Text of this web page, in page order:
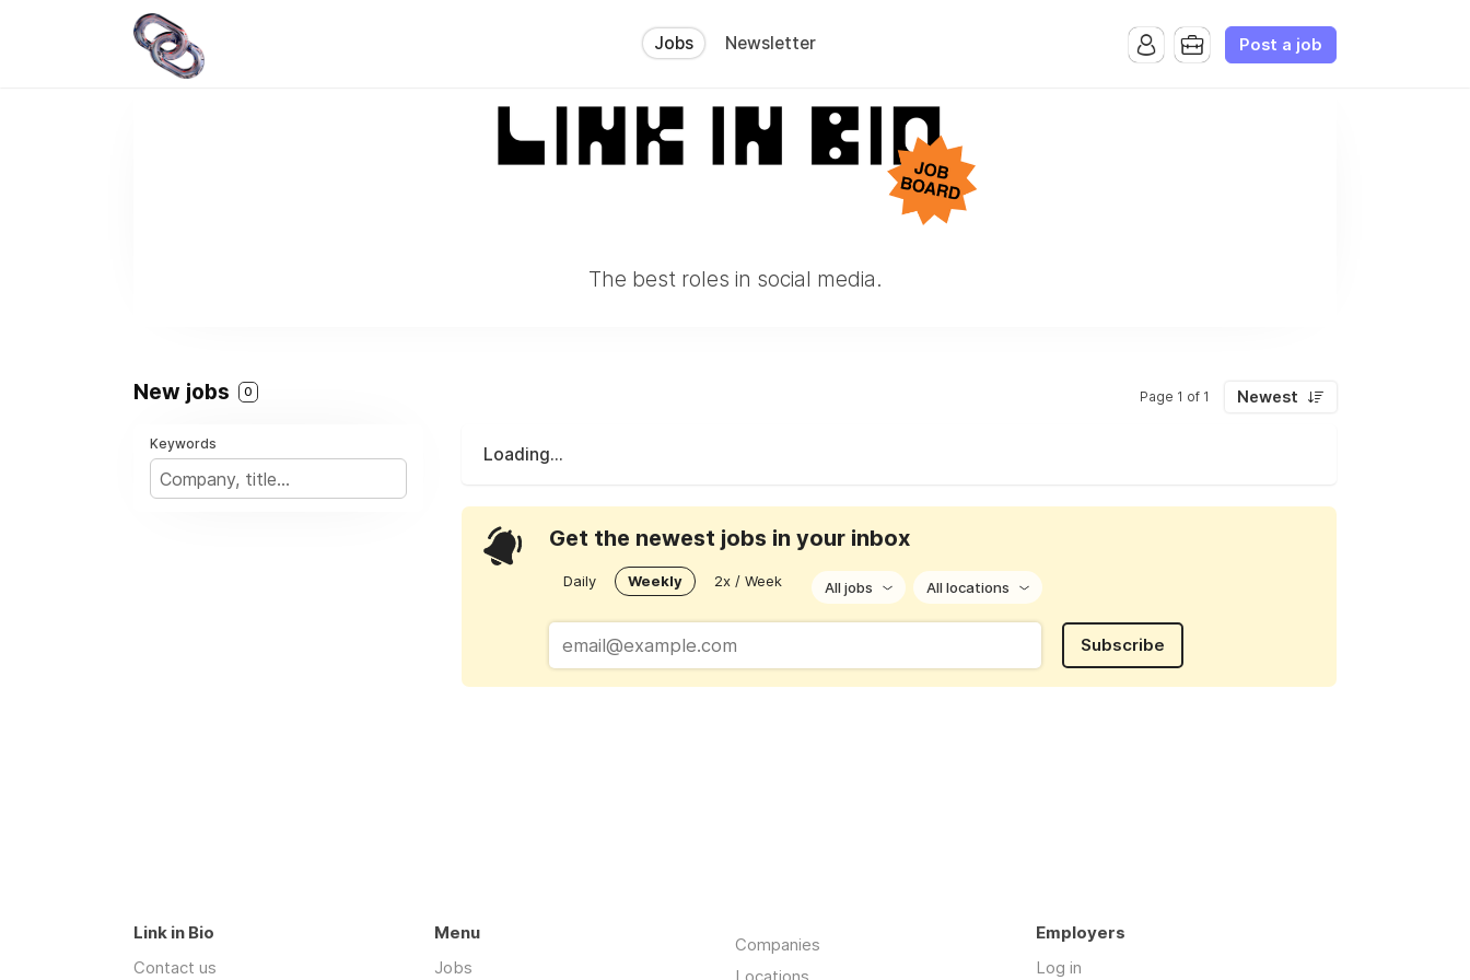
Jobs Newsletter Post a job
The best roles in social media.
New jobs 0 Page 1 of 1 Newest
Keywords
Loading...
Get the newest jobs in your inbox
Daily Weekly 2x / Week All jobs All locations
Subscribe
Link in Bio
Contact us
Menu
Jobs
Companies
Employers
Log in